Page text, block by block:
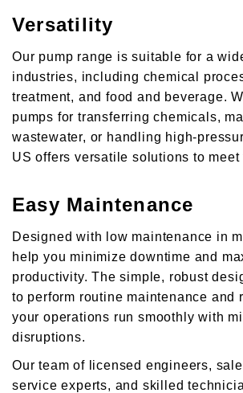
Versatility
Our pump range is suitable for a
industries, including chemical
treatment, and food and beverage.
pumps for transferring chemicals,
wastewater, or handling high-
US offers versatile solutions to meet
Easy Maintenance
Designed with low maintenance in
help you minimize downtime and
productivity. The simple, robust
to perform routine maintenance and
your operations run smoothly with
disruptions.
Our team of licensed engineers,
service experts, and skilled